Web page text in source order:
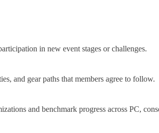
in new event stages or challenges.
and gear paths that members agree to follow.
and benchmark progress across PC,